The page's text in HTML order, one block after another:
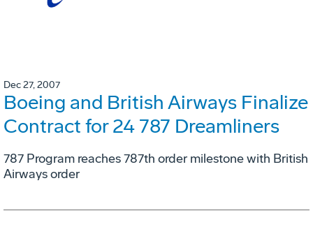
Dec 27, 2007
Boeing and British Airways Finalize
Contract for 24 787 Dreamliners
787 Program reaches 787th order milestone with British
Airways order